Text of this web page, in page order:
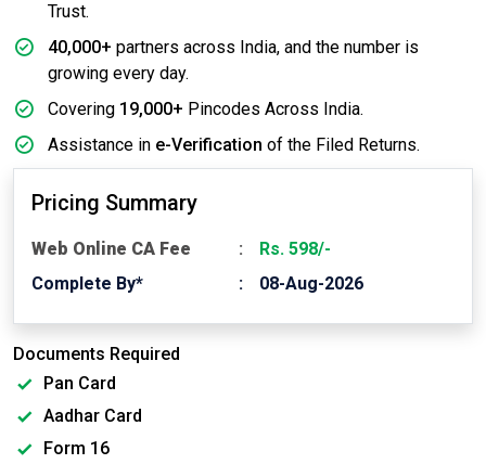
Trust.
40,000+ partners across India, and the number is
growing every day.
Covering 19,000+ Pincodes Across India.
Assistance in e-Verification of the Filed Returns.
Pricing Summary
Web Online CA Fee
Rs. 598/-
Complete By*
08-Aug-2026
Documents Required
Pan Card
Aadhar Card
Form 16